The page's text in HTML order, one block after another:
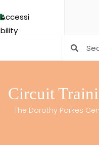
Accessi
bility
Circuit
The Dorothy Parkes